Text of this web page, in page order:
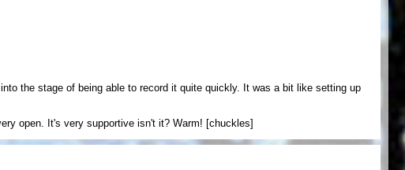
the stage of being able to record it quite quickly. It was a bit like setting up
open. It's very supportive isn't it? Warm! [chuckles]